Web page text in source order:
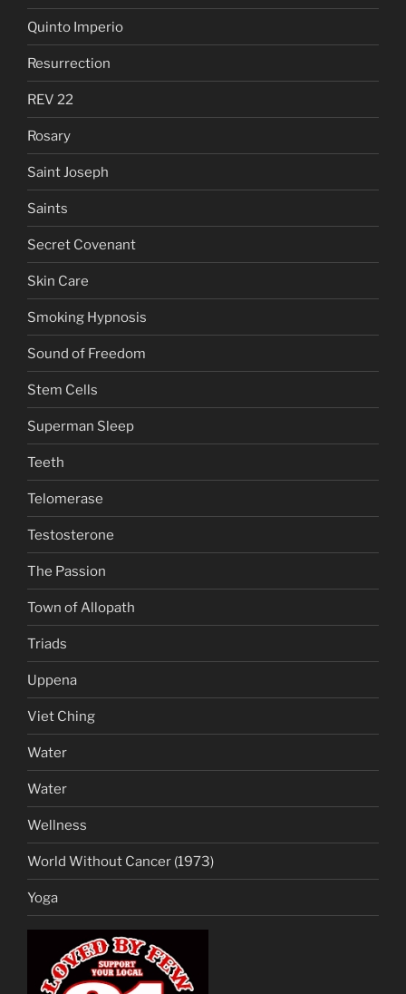
Quinto Imperio
Resurrection
REV 22
Rosary
Saint Joseph
Saints
Secret Covenant
Skin Care
Smoking Hypnosis
Sound of Freedom
Stem Cells
Superman Sleep
Teeth
Telomerase
Testosterone
The Passion
Town of Allopath
Triads
Uppena
Viet Ching
Water
Water
Wellness
World Without Cancer (1973)
Yoga